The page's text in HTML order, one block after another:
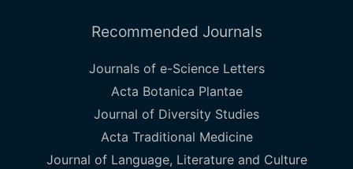
Recommended Journals
Journals of e-Science Letters
Acta Botanica Plantae
Journal of Diversity Studies
Acta Traditional Medicine
Journal of Language, Literature and Culture